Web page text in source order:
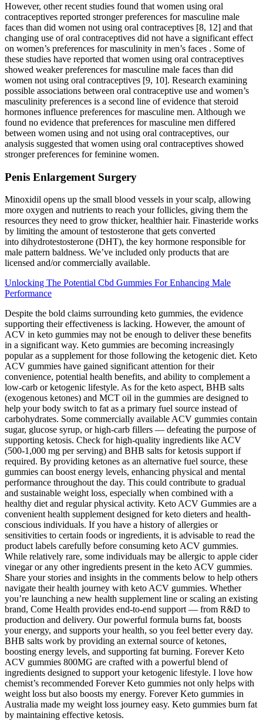
However, other recent studies found that women using oral
contraceptives reported stronger preferences for masculine male
faces than did women not using oral contraceptives [8, 12] and that
changing use of oral contraceptives did not have a significant effect
on women’s preferences for masculinity in men’s faces . Some of
these studies have reported that women using oral contraceptives
showed weaker preferences for masculine male faces than did
women not using oral contraceptives [9, 10]. Research examining
possible associations between oral contraceptive use and women’s
masculinity preferences is a second line of evidence that steroid
hormones influence preferences for masculine men. Although we
found no evidence that preferences for masculine men differed
between women using and not using oral contraceptives, our
analysis suggested that women using oral contraceptives showed
stronger preferences for feminine women.
Penis Enlargement Surgery
Minoxidil opens up the small blood vessels in your scalp, allowing
more oxygen and nutrients to reach your follicles, giving them the
resources they need to grow thicker, healthier hair. Finasteride works
by limiting the amount of testosterone that gets converted
into dihydrotestosterone (DHT), the key hormone responsible for
male pattern baldness. We’ve included only products that are
licensed and/or commercially available.
Unlocking The Potential Cbd Gummies For Enhancing Male
Performance
Despite the bold claims surrounding keto gummies, the evidence
supporting their effectiveness is lacking. However, the amount of
ACV in keto gummies may not be enough to deliver these benefits
in a significant way. Keto gummies are becoming increasingly
popular as a supplement for those following the ketogenic diet. Keto
ACV gummies have gained significant attention for their
convenience, potential health benefits, and ability to complement a
low-carb or ketogenic lifestyle. As for the keto aspect, BHB salts
(exogenous ketones) and MCT oil in the gummies are designed to
help your body switch to fat as a primary fuel source instead of
carbohydrates. Some commercially available ACV gummies contain
sugar, glucose syrup, or high-carb fillers — defeating the purpose of
supporting ketosis. Check for high-quality ingredients like ACV
(500-1,000 mg per serving) and BHB salts for ketosis support if
required. By providing ketones as an alternative fuel source, these
gummies can boost energy levels, enhancing physical and mental
performance throughout the day. This could contribute to gradual
and sustainable weight loss, especially when combined with a
healthy diet and regular physical activity. Keto ACV Gummies are a
convenient health supplement designed for keto dieters and health-
conscious individuals. If you have a history of allergies or
sensitivities to certain foods or ingredients, it is advisable to read the
product labels carefully before consuming keto ACV gummies.
While relatively rare, some individuals may be allergic to apple cider
vinegar or any other ingredients present in the keto ACV gummies.
Share your stories and insights in the comments below to help others
navigate their health journey with keto ACV gummies. Whether
you’re launching a new health supplement line or scaling an existing
brand, Come Health provides end-to-end support — from R&D to
production and delivery. Our powerful formula burns fat, boosts
your energy, and supports your health, so you feel better every day.
BHB salts work by providing an external source of ketones,
boosting energy levels, and supporting fat burning. Forever Keto
ACV gummies 800MG are crafted with a powerful blend of
ingredients designed to support your ketogenic lifestyle. I love how
chemist’s recommended Forever Keto gummies not only helps with
weight loss but also boosts my energy. Forever Keto gummies in
Australia made my weight loss journey easy. Keto gummies burn fat
by maintaining effective ketosis.